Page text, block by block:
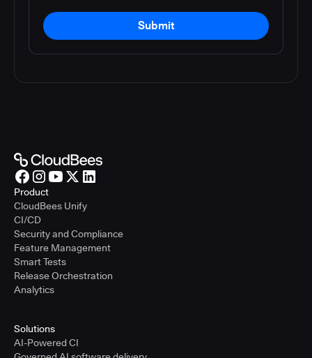
Submit
Product
CloudBees Unify
CI/CD
Security and Compliance
Feature Management
Smart Tests
Release Orchestration
Analytics
Solutions
AI-Powered CI